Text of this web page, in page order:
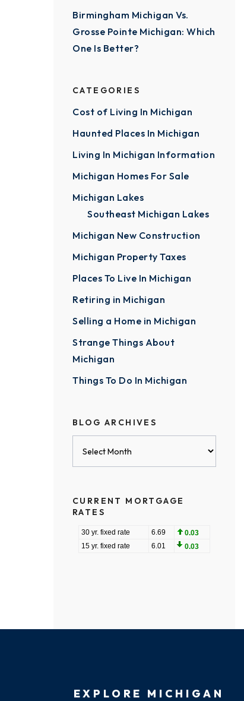
Birmingham Michigan Vs.
Grosse Pointe Michigan: Which
One Is Better?
CATEGORIES
Cost of Living In Michigan
Haunted Places In Michigan
Living In Michigan Information
Michigan Homes For Sale
Michigan Lakes
Southeast Michigan Lakes
Michigan New Construction
Michigan Property Taxes
Places To Live In Michigan
Retiring in Michigan
Selling a Home in Michigan
Strange Things About
Michigan
Things To Do In Michigan
BLOG ARCHIVES
CURRENT MORTGAGE
RATES
EXPLORE MICHIGAN